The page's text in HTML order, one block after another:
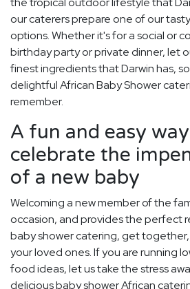
our caterers prepare one of our
options. Whether it's for a social or
birthday party or private dinner, let
finest ingredients that Darwin has,
delightful African Baby Shower
remember.
A fun and easy
celebrate the
of a new baby
Welcoming a new member of the
occasion, and provides the perfect
baby shower catering, get
your loved ones. If you are running
food ideas, let us take the stress
delicious baby shower African